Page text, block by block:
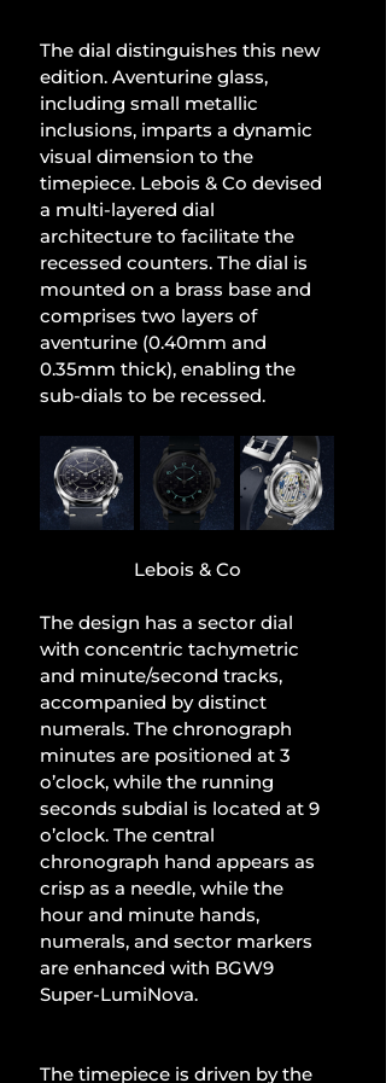
The dial distinguishes this new
edition. Aventurine glass,
including small metallic
inclusions, imparts a dynamic
visual dimension to the
timepiece. Lebois & Co devised
a multi-layered dial
architecture to facilitate the
recessed counters. The dial is
mounted on a brass base and
comprises two layers of
aventurine (0.40mm and
0.35mm thick), enabling the
sub-dials to be recessed.
Lebois & Co
The design has a sector dial
with concentric tachymetric
and minute/second tracks,
accompanied by distinct
numerals. The chronograph
minutes are positioned at 3
o’clock, while the running
seconds subdial is located at 9
o’clock. The central
chronograph hand appears as
crisp as a needle, while the
hour and minute hands,
numerals, and sector markers
are enhanced with BGW9
Super-LumiNova.
The timepiece is driven by the